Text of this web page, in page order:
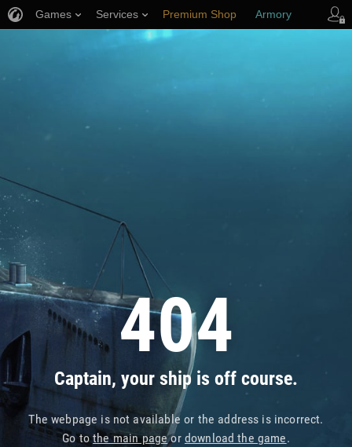
404
Captain, your ship is off course.
The webpage is not available or the address is incorrect.
Go tothe main pageor download the game.
Games Services Premium Shop Armory
Player Support